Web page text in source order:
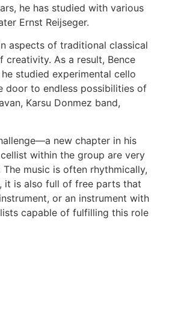
he has studied with various
Ernst Reijseger.
aspects of traditional classical
creativity. As a result, Bence
studied experimental cello
door to endless possibilities of
Karsu Donmez band,
new chapter in his
within the group are very
music is often rhythmically,
it is also full of free parts that
or an instrument with
capable of fulfilling this role